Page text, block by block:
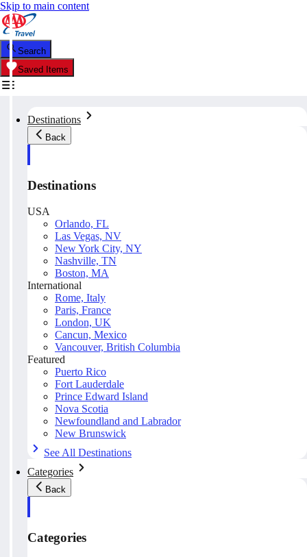
Skip to main content
Search
Saved Items
Destinations
Back
Destinations
USA
Orlando, FL
Las Vegas, NV
New York City, NY
Nashville, TN
Boston, MA
International
Rome, Italy
Paris, France
London, UK
Cancun, Mexico
Vancouver, British Columbia
Featured
Puerto Rico
Fort Lauderdale
Prince Edward Island
Nova Scotia
Newfoundland and Labrador
New Brunswick
See All Destinations
Categories
Back
Categories